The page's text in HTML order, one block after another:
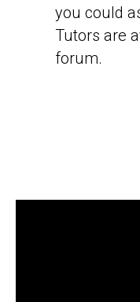
you could
Tutors are
forum.